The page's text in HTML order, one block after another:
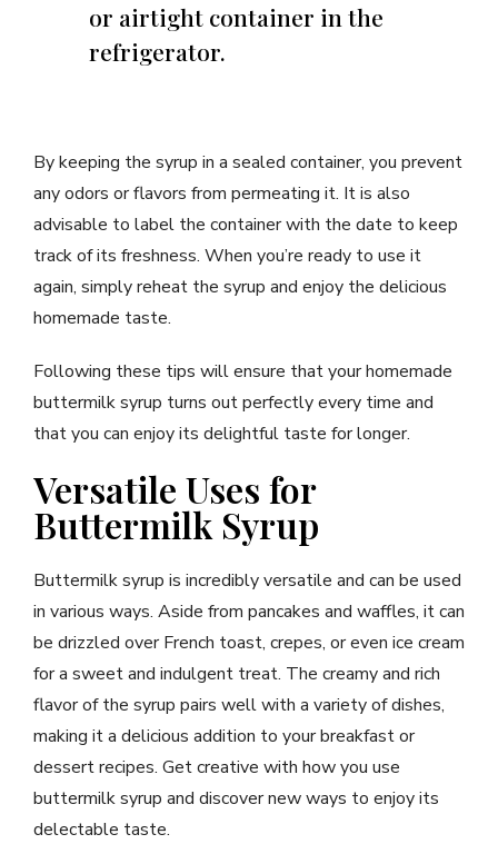
or airtight container in the
refrigerator.
By keeping the syrup in a sealed container, you prevent
any odors or flavors from permeating it. It is also
advisable to label the container with the date to keep
track of its freshness. When you’re ready to use it
again, simply reheat the syrup and enjoy the delicious
homemade taste.
Following these tips will ensure that your homemade
buttermilk syrup turns out perfectly every time and
that you can enjoy its delightful taste for longer.
Versatile Uses for
Buttermilk Syrup
Buttermilk syrup is incredibly versatile and can be used
in various ways. Aside from pancakes and waffles, it can
be drizzled over French toast, crepes, or even ice cream
for a sweet and indulgent treat. The creamy and rich
flavor of the syrup pairs well with a variety of dishes,
making it a delicious addition to your breakfast or
dessert recipes. Get creative with how you use
buttermilk syrup and discover new ways to enjoy its
delectable taste.